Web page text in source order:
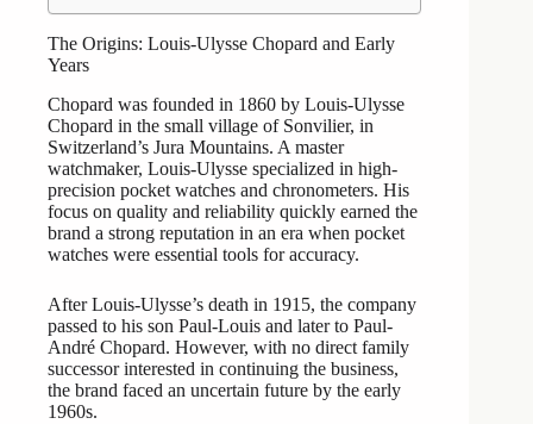
The Origins: Louis-Ulysse Chopard and Early
Years
Chopard was founded in 1860 by Louis-Ulysse
Chopard in the small village of Sonvilier, in
Switzerland’s Jura Mountains. A master
watchmaker, Louis-Ulysse specialized in high-
precision pocket watches and chronometers. His
focus on quality and reliability quickly earned the
brand a strong reputation in an era when pocket
watches were essential tools for accuracy.
After Louis-Ulysse’s death in 1915, the company
passed to his son Paul-Louis and later to Paul-
André Chopard. However, with no direct family
successor interested in continuing the business,
the brand faced an uncertain future by the early
1960s.